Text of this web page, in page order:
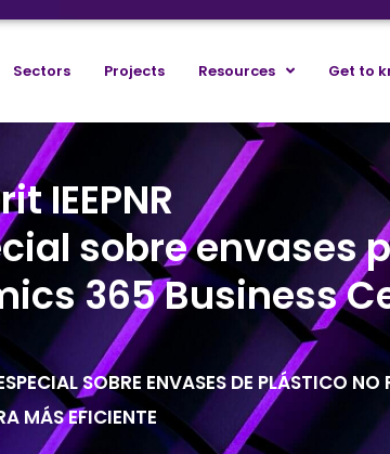
Sectors Projects Resources Get to
IEEPNR
sobre envases
365 Business
SOBRE ENVASES DE PLÁSTICO NO
MÁS EFICIENTE